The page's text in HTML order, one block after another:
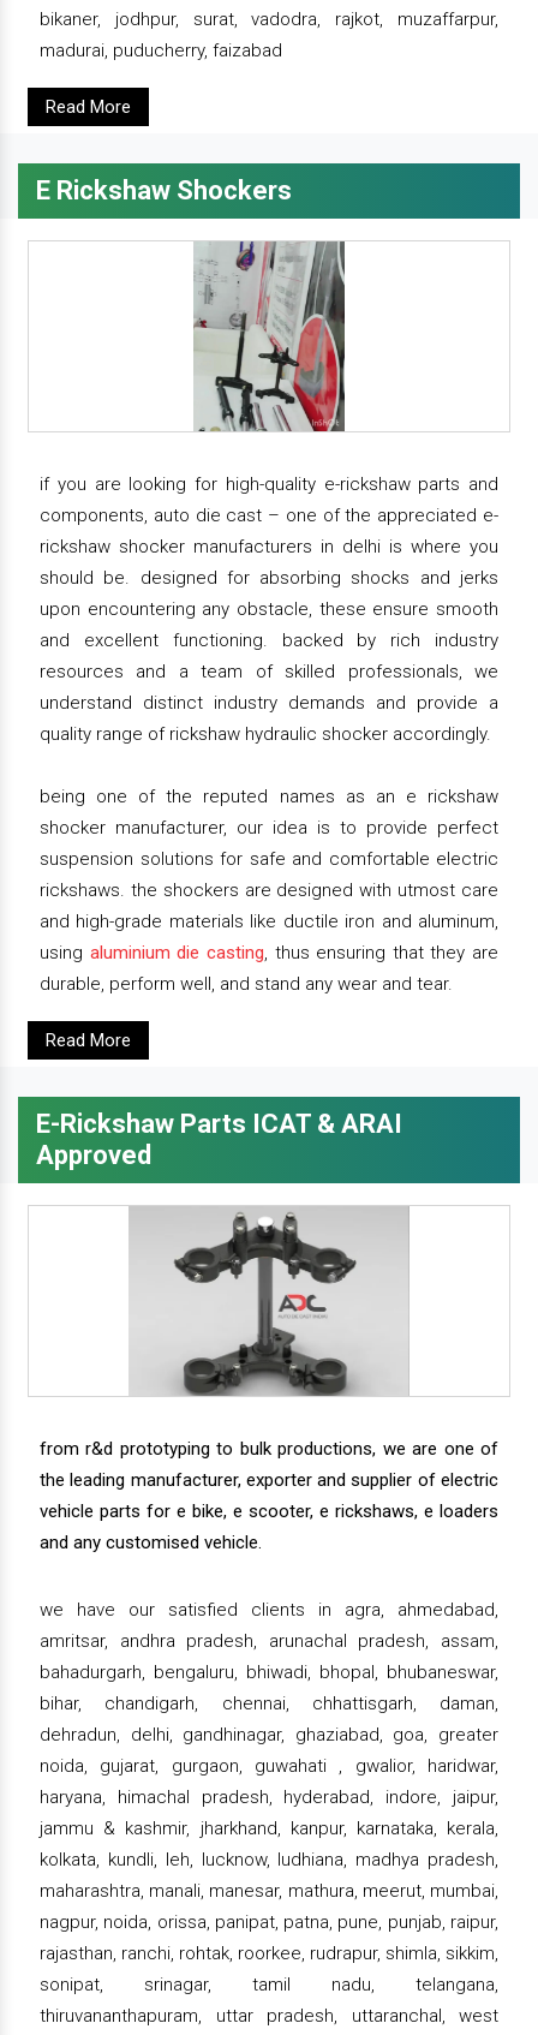
bikaner, jodhpur, surat, vadodra, rajkot, muzaffarpur,
madurai, puducherry, faizabad
Read More
E Rickshaw Shockers
if you are looking for high-quality e-rickshaw parts and
components, auto die cast – one of the appreciated e-
rickshaw shocker manufacturers in delhi is where you
should be. designed for absorbing shocks and jerks
upon encountering any obstacle, these ensure smooth
and excellent functioning. backed by rich industry
resources and a team of skilled professionals, we
understand distinct industry demands and provide a
quality range of rickshaw hydraulic shocker accordingly.
being one of the reputed names as an e rickshaw
shocker manufacturer, our idea is to provide perfect
suspension solutions for safe and comfortable electric
rickshaws. the shockers are designed with utmost care
and high-grade materials like ductile iron and aluminum,
using aluminium die casting, thus ensuring that they are
durable, perform well, and stand any wear and tear.
Read More
E-Rickshaw Parts ICAT & ARAI
Approved
from r&d prototyping to bulk productions, we are one of
the leading manufacturer, exporter and supplier of electric
vehicle parts for e bike, e scooter, e rickshaws, e loaders
and any customised vehicle.
we have our satisfied clients in agra, ahmedabad,
amritsar, andhra pradesh, arunachal pradesh, assam,
bahadurgarh, bengaluru, bhiwadi, bhopal, bhubaneswar,
bihar, chandigarh, chennai, chhattisgarh, daman,
dehradun, delhi, gandhinagar, ghaziabad, goa, greater
noida, gujarat, gurgaon, guwahati , gwalior, haridwar,
haryana, himachal pradesh, hyderabad, indore, jaipur,
jammu & kashmir, jharkhand, kanpur, karnataka, kerala,
kolkata, kundli, leh, lucknow, ludhiana, madhya pradesh,
maharashtra, manali, manesar, mathura, meerut, mumbai,
nagpur, noida, orissa, panipat, patna, pune, punjab, raipur,
rajasthan, ranchi, rohtak, roorkee, rudrapur, shimla, sikkim,
sonipat, srinagar, tamil nadu, telangana,
thiruvananthapuram, uttar pradesh, uttaranchal, west